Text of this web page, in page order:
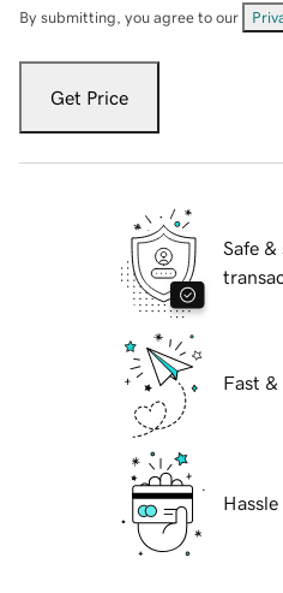
By submitting, you agree to our
Get Price
Safe &
Fast &